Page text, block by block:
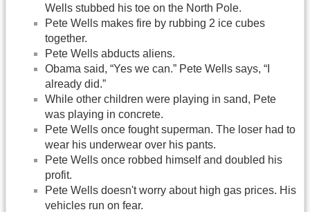
Wells stubbed his toe on the North Pole.
Pete Wells makes fire by rubbing 2 ice cubes
together.
Pete Wells abducts aliens.
Obama said, “Yes we can.” Pete Wells says, “I
already did.”
While other children were playing in sand, Pete
was playing in concrete.
Pete Wells once fought superman. The loser had to
wear his underwear over his pants.
Pete Wells once robbed himself and doubled his
profit.
Pete Wells doesn't worry about high gas prices. His
vehicles run on fear.